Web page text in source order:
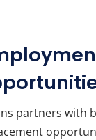
partners with